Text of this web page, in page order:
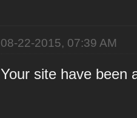
08-22-2015, 07:39 AM
Your site have been